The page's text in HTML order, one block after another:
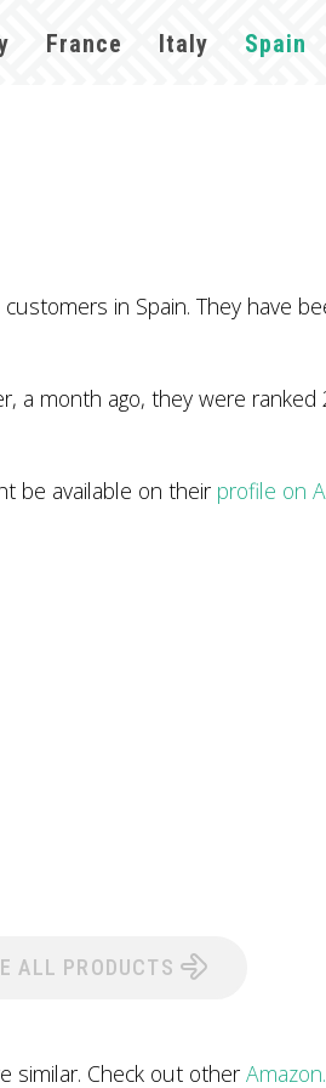
France Italy Spain
in Spain. They have
a month ago, they were
be available on their profile on
ALL PRODUCTS
similar. Check out other